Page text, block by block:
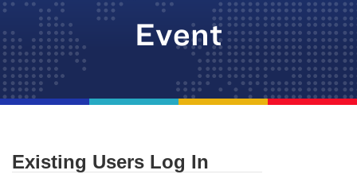
Event
Existing Users Log In